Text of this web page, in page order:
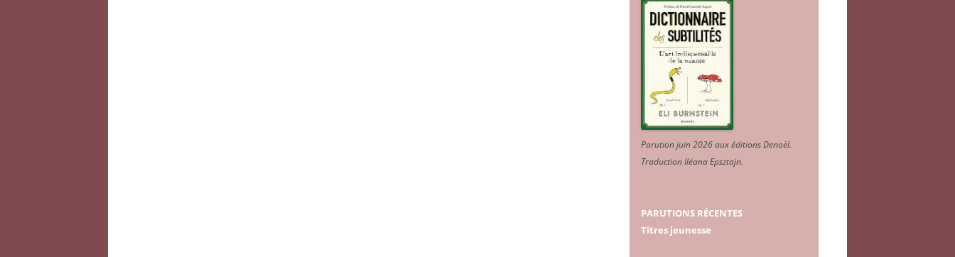
Parution juin 2026 aux éditions Denoël.
Traduction Iléana Epsztajn.
PARUTIONS RÉCENTES
Titres jeunesse